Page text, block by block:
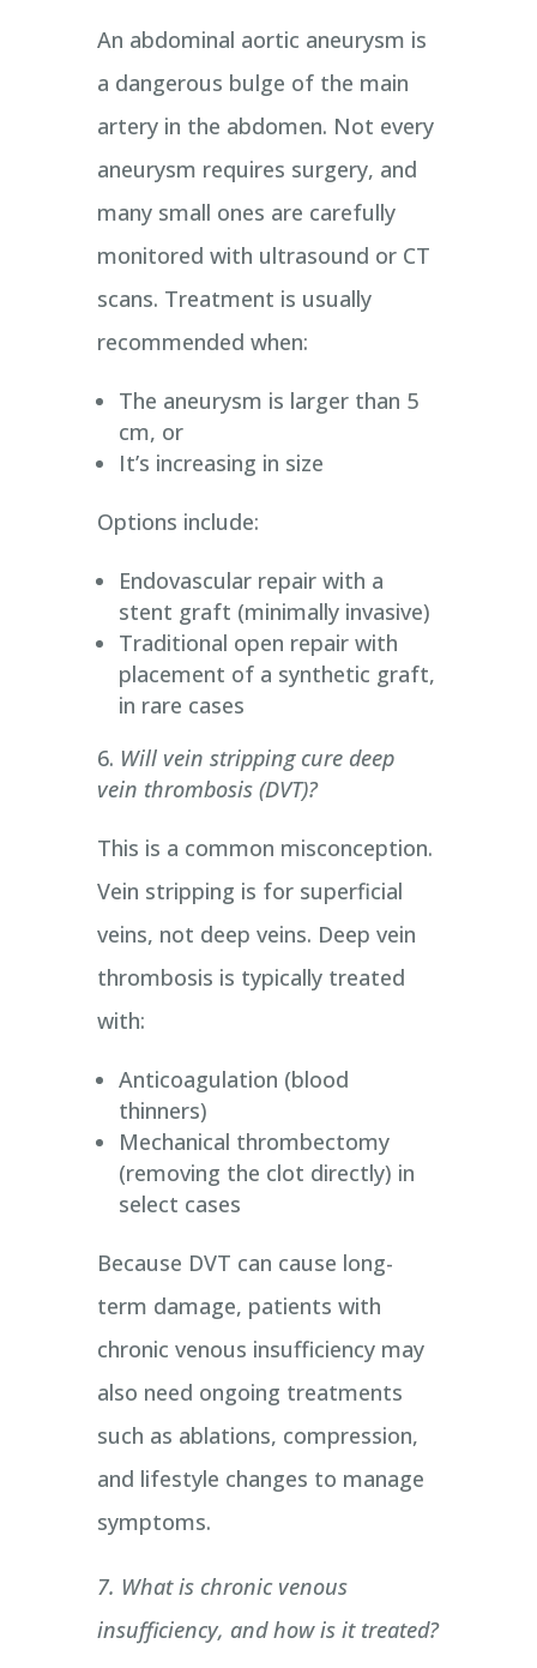
An abdominal aortic aneurysm is
a dangerous bulge of the main
artery in the abdomen. Not every
aneurysm requires surgery, and
many small ones are carefully
monitored with ultrasound or CT
scans. Treatment is usually
recommended when:
The aneurysm is larger than 5
cm, or
It’s increasing in size
Options include:
Endovascular repair with a
stent graft (minimally invasive)
Traditional open repair with
placement of a synthetic graft,
in rare cases
Will vein stripping cure deep
vein thrombosis (DVT)?
This is a common misconception.
Vein stripping is for superficial
veins, not deep veins. Deep vein
thrombosis is typically treated
with:
Anticoagulation (blood
thinners)
Mechanical thrombectomy
(removing the clot directly) in
select cases
Because DVT can cause long-
term damage, patients with
chronic venous insufficiency may
also need ongoing treatments
such as ablations, compression,
and lifestyle changes to manage
symptoms.
7. What is chronic venous
insufficiency, and how is it treated?